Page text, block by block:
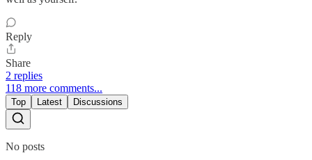
Reply
Share
2 replies
118 more comments...
Top Latest Discussions
No posts